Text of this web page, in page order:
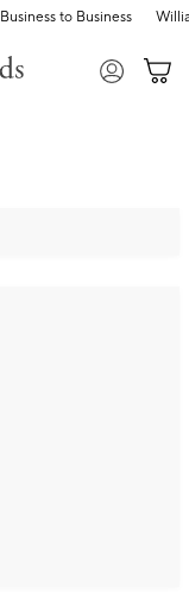
Business to Business